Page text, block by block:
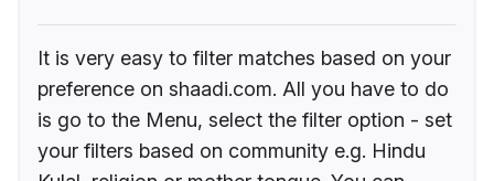
It is very easy to filter matches based on your
preference on shaadi.com. All you have to do
is go to the Menu, select the filter option - set
your filters based on community e.g. Hindu